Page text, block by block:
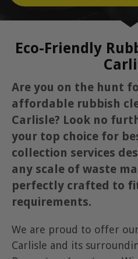
Eco-Friendly
Are you on the hunt
affordable rubbish
Carlisle? Look no
your top choice for
collection services
any scale of waste
perfectly crafted to
requirements.
We are proud to offer
Carlisle and its